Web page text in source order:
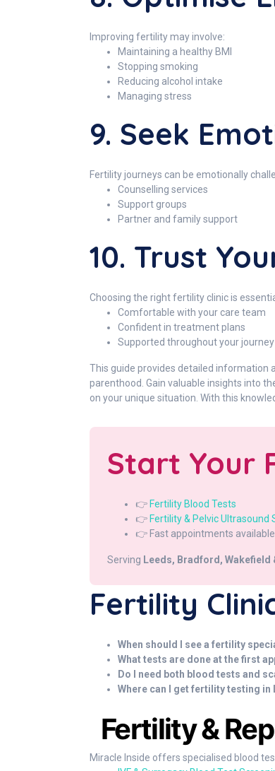
Improving fertility may involve:
Maintaining a healthy BMI
Stopping smoking
Reducing alcohol intake
Managing stress
9. Seek
Fertility journeys can be emotionally
Counselling services
Support groups
Partner and family support
10. Trust
Choosing the right fertility clinic is
Comfortable with your care team
Confident in treatment plans
Supported throughout your journey
This guide provides detailed information
parenthood. Gain valuable insights into
on your unique situation. With this
Start Your
👉 Fertility Blood Tests
👉 Fertility & Pelvic Ultrasound
👉 Fast appointments available
Serving Leeds, Bradford, Wakefield
Fertility
When should I see a fertility
What tests are done at the first
Do I need both blood tests and
Where can I get fertility testing in
Fertility &
Miracle Inside offers specialised blood